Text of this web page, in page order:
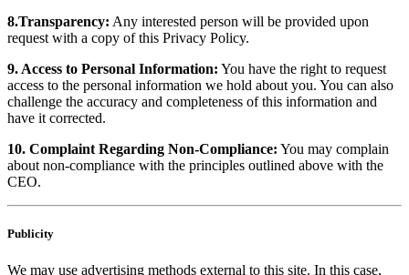
8.Transparency: Any interested person will be provided upon
request with a copy of this Privacy Policy.
9. Access to Personal Information: You have the right to request
access to the personal information we hold about you. You can also
challenge the accuracy and completeness of this information and
have it corrected.
10. Complaint Regarding Non-Compliance: You may complain
about non-compliance with the principles outlined above with the
CEO.
Publicity
We may use advertising methods external to this site. In this case,